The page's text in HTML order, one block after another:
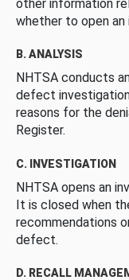
other information
whether to open an
B. ANALYSIS
NHTSA conducts
defect
reasons for the
Register.
C. INVESTIGATION
NHTSA opens an
It is closed when
recommendations
defect.
D. RECALL